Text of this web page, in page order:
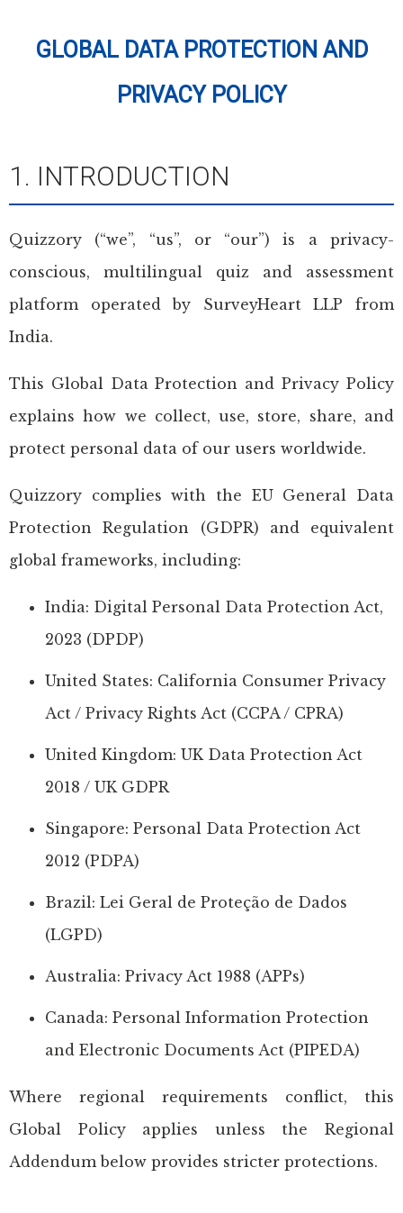
GLOBAL DATA PROTECTION AND
PRIVACY POLICY
1. INTRODUCTION
Quizzory (“we”, “us”, or “our”) is a privacy-
conscious, multilingual quiz and assessment
platform operated by SurveyHeart LLP from
India.
This Global Data Protection and Privacy Policy
explains how we collect, use, store, share, and
protect personal data of our users worldwide.
Quizzory complies with the EU General Data
Protection Regulation (GDPR) and equivalent
global frameworks, including:
India: Digital Personal Data Protection Act,
2023 (DPDP)
United States: California Consumer Privacy
Act / Privacy Rights Act (CCPA / CPRA)
United Kingdom: UK Data Protection Act
2018 / UK GDPR
Singapore: Personal Data Protection Act
2012 (PDPA)
Brazil: Lei Geral de Proteção de Dados
(LGPD)
Australia: Privacy Act 1988 (APPs)
Canada: Personal Information Protection
and Electronic Documents Act (PIPEDA)
Where regional requirements conflict, this
Global Policy applies unless the Regional
Addendum below provides stricter protections.